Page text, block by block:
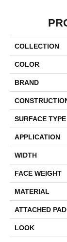
COLLECTION
COLOR
BRAND
SURFACE TYPE
APPLICATION
WIDTH
FACE WEIGHT
MATERIAL
ATTACHED PAD
LOOK